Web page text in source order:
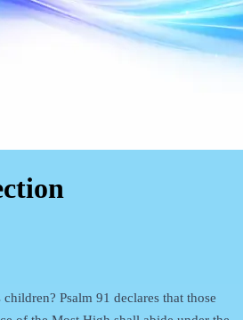
Psalm 91 declares that those